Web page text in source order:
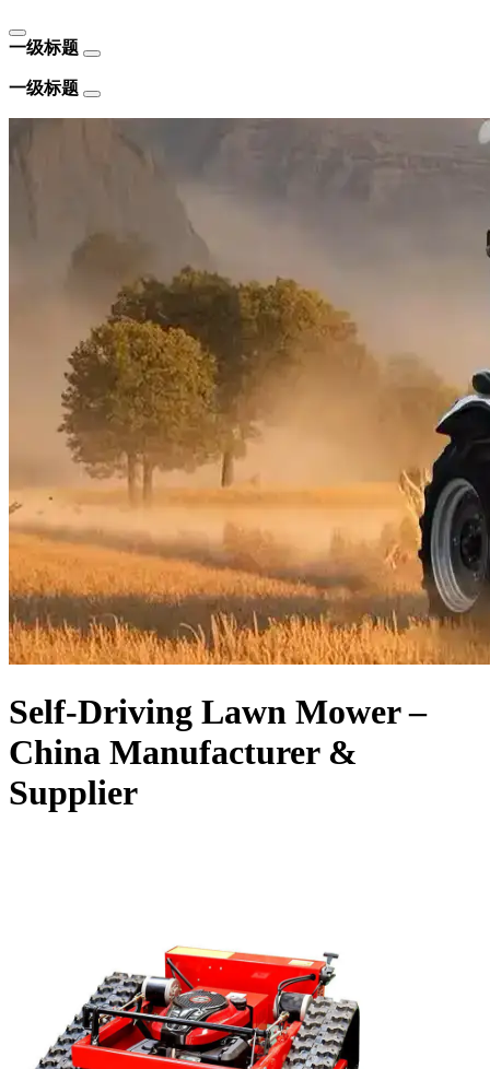
一级标题
一级标题
Self-Driving Lawn Mower –
China Manufacturer &
Supplier